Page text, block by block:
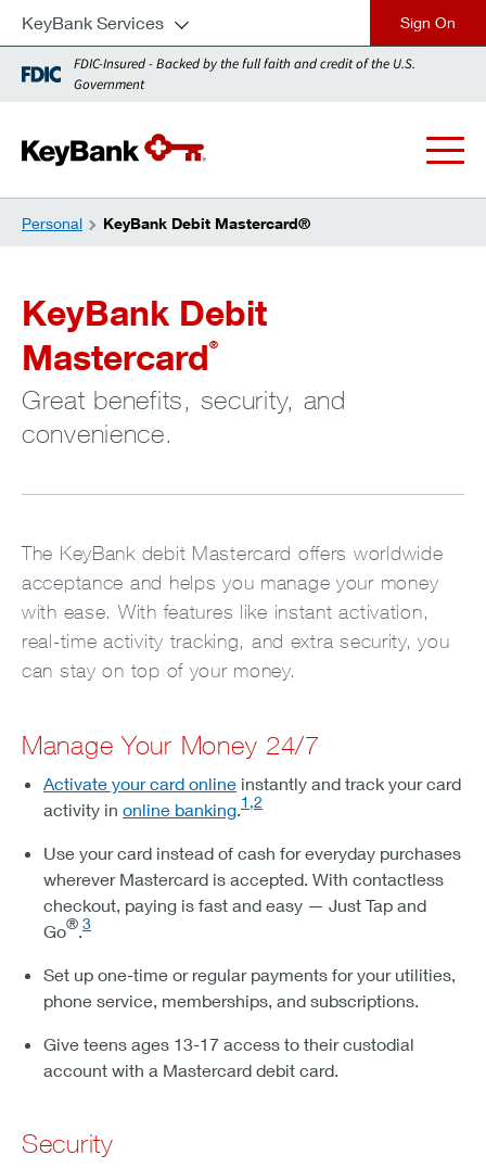
KeyBank Services
FDIC-Insured - Backed by the full faith and credit of the U.S.
Government
Personal KeyBank Debit Mastercard®
KeyBank Debit
Mastercard®
Great benefits, security, and
convenience.
The KeyBank debit Mastercard offers worldwide
acceptance and helps you manage your money
with ease. With features like instant activation,
real-time activity tracking, and extra security, you
can stay on top of your money.
Manage Your Money 24/7
Activate your card online instantly and track your card
activity in online banking.1,2
Use your card instead of cash for everyday purchases
wherever Mastercard is accepted. With contactless
checkout, paying is fast and easy — Just Tap and
Go®.3
Set up one-time or regular payments for your utilities,
phone service, memberships, and subscriptions.
Give teens ages 13-17 access to their custodial
account with a Mastercard debit card.
Security